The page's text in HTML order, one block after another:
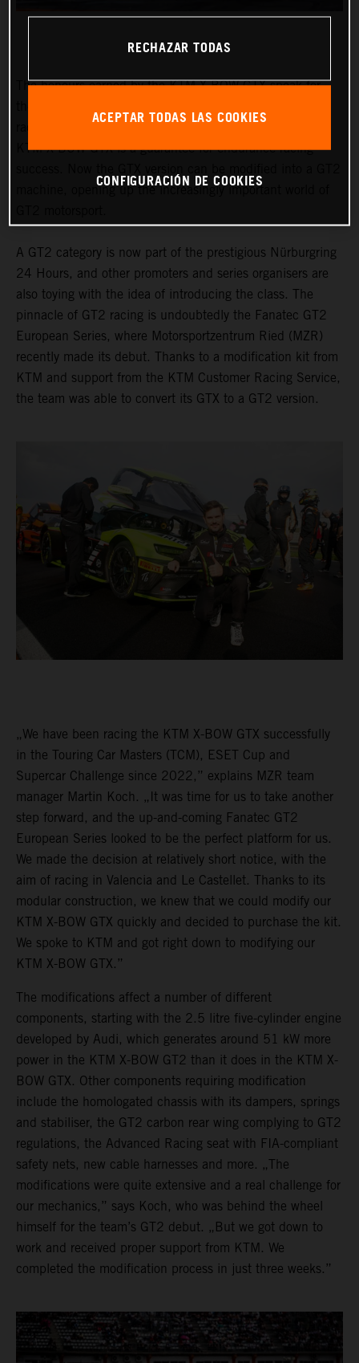
The honours earned by the KTM X-BOW GTX speak for
races in Fuji or Barcelona to the Middle East Trophy, the
KTM X-BOW GTX is a guarantee for endurance racing
machine, opening up the increasingly important world of
A GT2 category is now part of the prestigious Nürburgring
24 Hours, and other promoters and series organisers are
also toying with the idea of introducing the class. The
pinnacle of GT2 racing is undoubtedly the Fanatec GT2
European Series, where Motorsportzentrum Ried (MZR)
recently made its debut. Thanks to a modification kit from
KTM and support from the KTM Customer Racing Service,
the team was able to convert its GTX to a GT2 version.
„We have been racing the KTM X-BOW GTX successfully
in the Touring Car Masters (TCM), ESET Cup and
Supercar Challenge since 2022,” explains MZR team
manager Martin Koch. „It was time for us to take another
step forward, and the up-and-coming Fanatec GT2
European Series looked to be the perfect platform for us.
We made the decision at relatively short notice, with the
aim of racing in Valencia and Le Castellet. Thanks to its
modular construction, we knew that we could modify our
KTM X-BOW GTX quickly and decided to purchase the kit.
We spoke to KTM and got right down to modifying our
KTM X-BOW GTX.”
The modifications affect a number of different
components, starting with the 2.5 litre five-cylinder engine
developed by Audi, which generates around 51 kW more
power in the KTM X-BOW GT2 than it does in the KTM X-
BOW GTX. Other components requiring modification
include the homologated chassis with its dampers, springs
and stabiliser, the GT2 carbon rear wing complying to GT2
regulations, the Advanced Racing seat with FIA-compliant
safety nets, new cable harnesses and more. „The
modifications were quite extensive and a real challenge for
our mechanics,” says Koch, who was behind the wheel
himself for the team’s GT2 debut. „But we got down to
work and received proper support from KTM. We
completed the modification process in just three weeks.”
RECHAZAR TODAS
ACEPTAR TODAS LAS COOKIES
CONFIGURACIÓN DE COOKIES